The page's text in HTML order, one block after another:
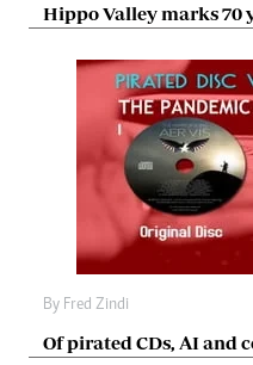
Hippo Valley marks 70
By Fred Zindi
Of pirated CDs, AI and